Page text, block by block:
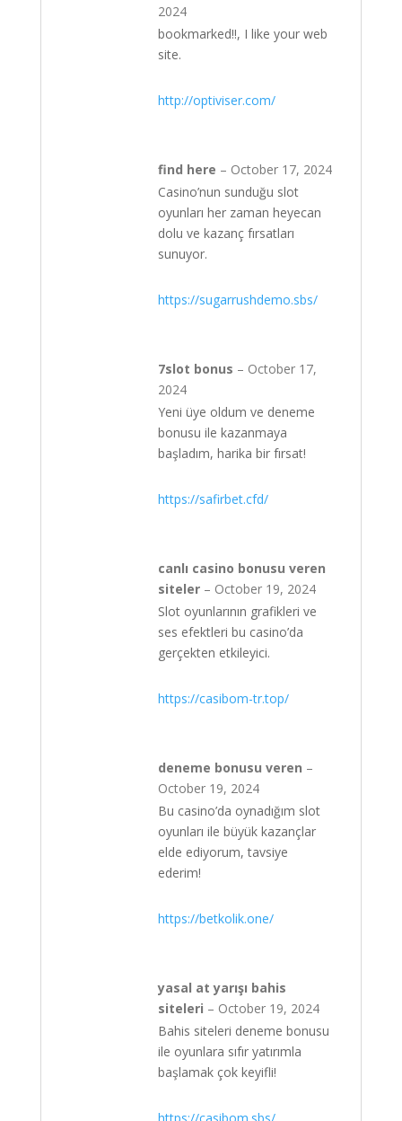
2024
bookmarked!!, I like your web
site.
http://optiviser.com/
find here – October 17, 2024
Casino’nun sunduğu slot
oyunları her zaman heyecan
dolu ve kazanç fırsatları
sunuyor.
https://sugarrushdemo.sbs/
7slot bonus – October 17,
2024
Yeni üye oldum ve deneme
bonusu ile kazanmaya
başladım, harika bir fırsat!
https://safirbet.cfd/
canlı casino bonusu veren
siteler – October 19, 2024
Slot oyunlarının grafikleri ve
ses efektleri bu casino’da
gerçekten etkileyici.
https://casibom-tr.top/
deneme bonusu veren –
October 19, 2024
Bu casino’da oynadığım slot
oyunları ile büyük kazançlar
elde ediyorum, tavsiye
ederim!
https://betkolik.one/
yasal at yarışı bahis
siteleri – October 19, 2024
Bahis siteleri deneme bonusu
ile oyunlara sıfır yatırımla
başlamak çok keyifli!